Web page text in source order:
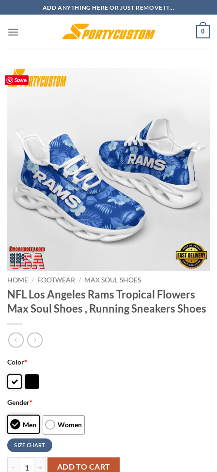
to
content
ADD ANYTHING HERE OR JUST REMOVE IT...
0
Save
HOME / FOOTWEAR / MAX SOUL SHOES
NFL Los Angeles Rams Tropical Flowers
Max Soul Shoes , Running Sneakers Shoes
Color*
Gender*
Men Women
SIZE CHART
NFL Los Angeles Rams Tropical Flowers Max Soul Shoes , Running
ADD TO CART